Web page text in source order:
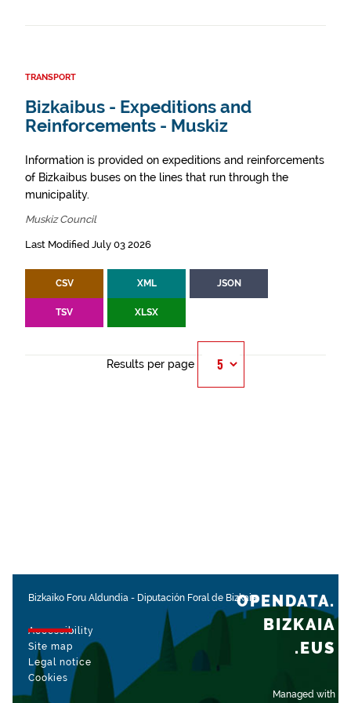
TRANSPORT
Bizkaibus - Expeditions and
Reinforcements - Muskiz
Information is provided on expeditions and reinforcements
of Bizkaibus buses on the lines that run through the
municipality.
Muskiz Council
Last Modified July 03 2026
CSV XML JSON
TSV XLSX
Results per page
Bizkaiko Foru Aldundia - Diputación Foral de Bizkaia
Accessibility
Site map
Legal notice
Cookies
Managed with
OPENDATA.
BIZKAIA
.EUS